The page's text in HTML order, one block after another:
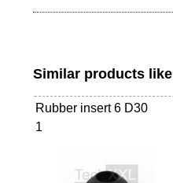
Similar products like
Rubber insert 6 D30
1